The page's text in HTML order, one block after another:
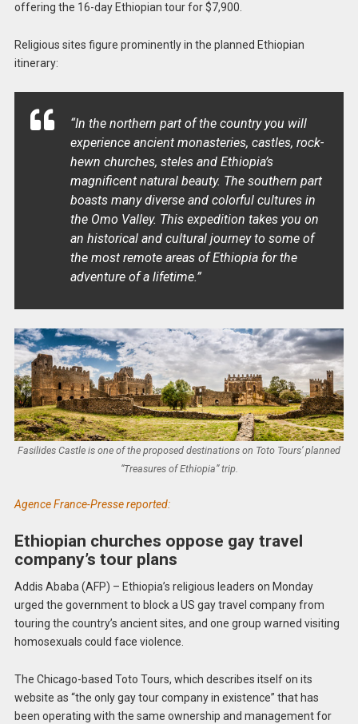
offering the 16-day Ethiopian tour for $7,900.
Religious sites figure prominently in the planned Ethiopian
itinerary:
“In the northern part of the country you will
experience ancient monasteries, castles, rock-
hewn churches, steles and Ethiopia’s
magnificent natural beauty. The southern part
boasts many diverse and colorful cultures in
the Omo Valley. This expedition takes you on
an historical and cultural journey to some of
the most remote areas of Ethiopia for the
adventure of a lifetime.”
Fasilides Castle is one of the proposed destinations on Toto Tours’ planned
“Treasures of Ethiopia” trip.
Agence France-Presse reported:
Ethiopian churches oppose gay travel
company’s tour plans
Addis Ababa (AFP) – Ethiopia’s religious leaders on Monday
urged the government to block a US gay travel company from
touring the country’s ancient sites, and one group warned visiting
homosexuals could face violence.
The Chicago-based Toto Tours, which describes itself on its
website as “the only gay tour company in existence” that has
been operating with the same ownership and management for